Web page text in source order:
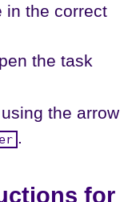
in the correct
the task
the arrow
.
for